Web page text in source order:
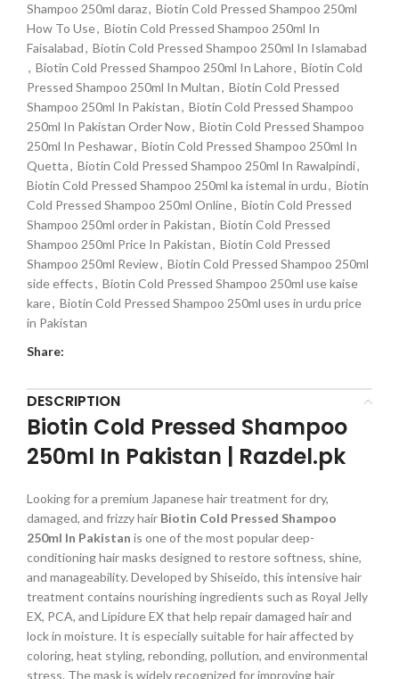
Shampoo 250ml daraz, Biotin Cold Pressed Shampoo 250ml
How To Use, Biotin Cold Pressed Shampoo 250ml In
Faisalabad, Biotin Cold Pressed Shampoo 250ml In Islamabad
, Biotin Cold Pressed Shampoo 250ml In Lahore, Biotin Cold
Pressed Shampoo 250ml In Multan, Biotin Cold Pressed
Shampoo 250ml In Pakistan, Biotin Cold Pressed Shampoo
250ml In Pakistan Order Now, Biotin Cold Pressed Shampoo
250ml In Peshawar, Biotin Cold Pressed Shampoo 250ml In
Quetta, Biotin Cold Pressed Shampoo 250ml In Rawalpindi,
Biotin Cold Pressed Shampoo 250ml ka istemal in urdu, Biotin
Cold Pressed Shampoo 250ml Online, Biotin Cold Pressed
Shampoo 250ml order in Pakistan, Biotin Cold Pressed
Shampoo 250ml Price In Pakistan, Biotin Cold Pressed
Shampoo 250ml Review, Biotin Cold Pressed Shampoo 250ml
side effects, Biotin Cold Pressed Shampoo 250ml use kaise
kare, Biotin Cold Pressed Shampoo 250ml uses in urdu price
in Pakistan
Share:
DESCRIPTION
Biotin Cold Pressed Shampoo
250ml In Pakistan | Razdel.pk
Looking for a premium Japanese hair treatment for dry,
damaged, and frizzy hair Biotin Cold Pressed Shampoo
250ml In Pakistan is one of the most popular deep-
conditioning hair masks designed to restore softness, shine,
and manageability. Developed by Shiseido, this intensive hair
treatment contains nourishing ingredients such as Royal Jelly
EX, PCA, and Lipidure EX that help repair damaged hair and
lock in moisture. It is especially suitable for hair affected by
coloring, heat styling, rebonding, pollution, and environmental
stress. The mask is widely recognized for improving hair